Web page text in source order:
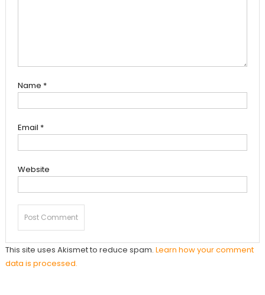
Name *
Email *
Website
This site uses Akismet to reduce spam. Learn how your comment
data is processed.